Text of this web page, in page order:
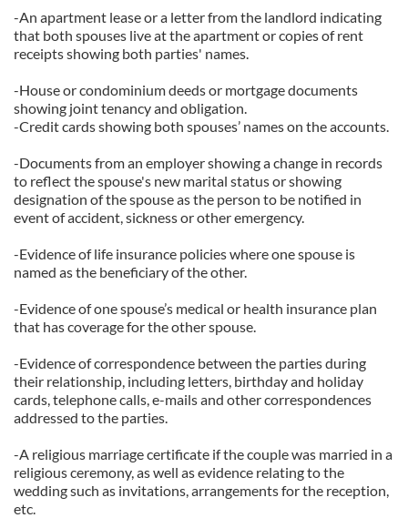
-An apartment lease or a letter from the landlord indicating
that both spouses live at the apartment or copies of rent
receipts showing both parties' names.
-House or condominium deeds or mortgage documents
showing joint tenancy and obligation.
-Credit cards showing both spouses’ names on the accounts.
-Documents from an employer showing a change in records
to reflect the spouse's new marital status or showing
designation of the spouse as the person to be notified in
event of accident, sickness or other emergency.
-Evidence of life insurance policies where one spouse is
named as the beneficiary of the other.
-Evidence of one spouse’s medical or health insurance plan
that has coverage for the other spouse.
-Evidence of correspondence between the parties during
their relationship, including letters, birthday and holiday
cards, telephone calls, e-mails and other correspondences
addressed to the parties.
-A religious marriage certificate if the couple was married in a
religious ceremony, as well as evidence relating to the
wedding such as invitations, arrangements for the reception,
etc.